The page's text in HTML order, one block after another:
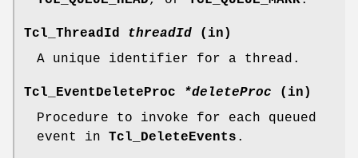
Tcl_ThreadId threadId (in)
A unique identifier for a thread.
Tcl_EventDeleteProc *deleteProc (in)
Procedure to invoke for each queued
event in Tcl_DeleteEvents .